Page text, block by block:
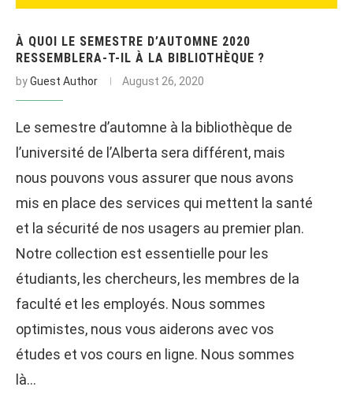
À QUOI LE SEMESTRE D’AUTOMNE 2020
RESSEMBLERA-T-IL À LA BIBLIOTHÈQUE ?
byGuest Author August 26, 2020
Le semestre d’automne à la bibliothèque de
l’université de l’Alberta sera différent, mais
nous pouvons vous assurer que nous avons
mis en place des services qui mettent la santé
et la sécurité de nos usagers au premier plan.
Notre collection est essentielle pour les
étudiants, les chercheurs, les membres de la
faculté et les employés. Nous sommes
optimistes, nous vous aiderons avec vos
études et vos cours en ligne. Nous sommes
là…